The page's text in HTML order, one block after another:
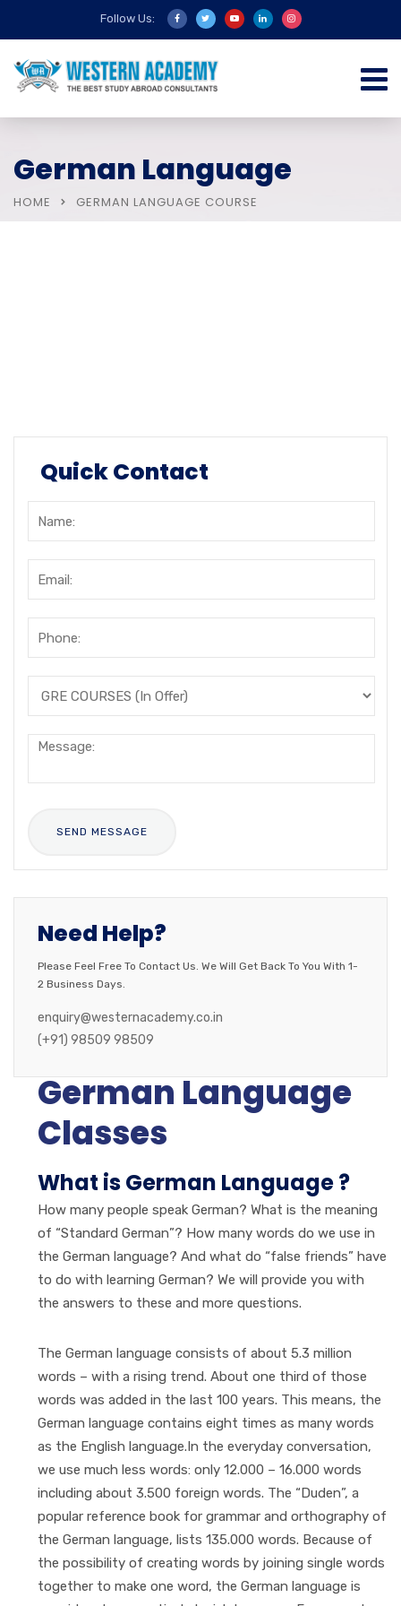
Follow Us:
German Language
HOME GERMAN LANGUAGE COURSE
Quick Contact
Need Help?
Please Feel Free To Contact Us. We Will Get Back To You With 1-
2 Business Days.
enquiry@westernacademy.co.in
(+91) 98509 98509
German Language
Classes
What is German Language ?
How many people speak German? What is the meaning
of “Standard German”? How many words do we use in
the German language? And what do “false friends” have
to do with learning German? We will provide you with
the answers to these and more questions.
The German language consists of about 5.3 million
words – with a rising trend. About one third of those
words was added in the last 100 years. This means, the
German language contains eight times as many words
as the English language.In the everyday conversation,
we use much less words: only 12.000 – 16.000 words
including about 3.500 foreign words. The “Duden”, a
popular reference book for grammar and orthography of
the German language, lists 135.000 words. Because of
the possibility of creating words by joining single words
together to make one word, the German language is